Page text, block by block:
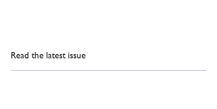
Read the latest issue